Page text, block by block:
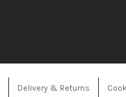
Delivery & Returns